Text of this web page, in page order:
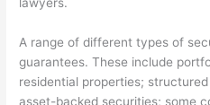
lawyers.
A range of different types of
guarantees. These include
residential properties;
asset-backed securities; some